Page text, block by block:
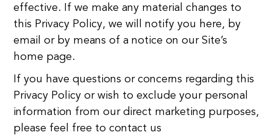
effective. If we make any material changes to
this Privacy Policy, we will notify you here, by
email or by means of a notice on our Site’s
home page.
If you have questions or concerns regarding this
Privacy Policy or wish to exclude your personal
information from our direct marketing purposes,
please feel free to contact us